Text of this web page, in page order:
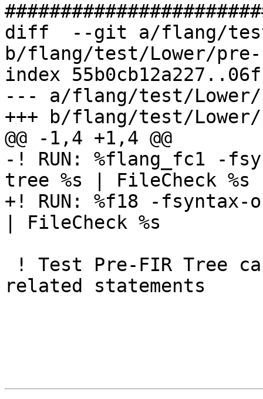
diff  --git a/flang/
b/flang/test/Lower/
index
--- a/flang/test/
+++ b/flang/test/
@@ -1,4 +1,4 @@
-! RUN: %flang_fc1 -
tree %s | FileCheck %s
+! RUN: %f18 -
| FileCheck %s
related statements